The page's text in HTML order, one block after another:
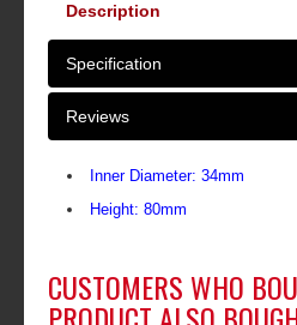
Description
Specification
Reviews
Inner Diameter: 34mm
Height: 80mm
CUSTOMERS WHO